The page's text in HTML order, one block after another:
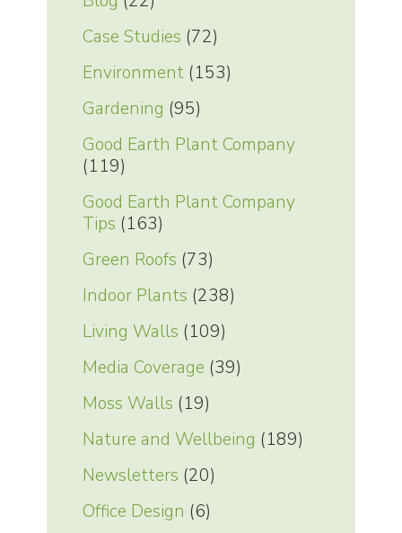
Case Studies (72)
Environment(153)
Gardening (95)
Good Earth Plant Company
(119)
Good Earth Plant Company
Tips (163)
Green Roofs (73)
Indoor Plants (238)
Living Walls (109)
Media Coverage (39)
Moss Walls (19)
Nature and Wellbeing (189)
Newsletters (20)
Office Design (6)